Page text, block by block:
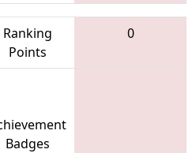
Ranking
Points
0
Badges